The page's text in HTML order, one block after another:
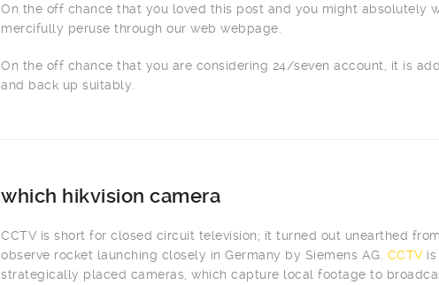
On the off chance that you loved this post and you might absolutely
mercifully peruse through our web webpage.
On the off chance that you are considering 24/seven account, it is
and back up suitably.
which hikvision camera
CCTV is short for closed circuit television; it turned out unearthed
observe rocket launching closely in Germany by Siemens AG. CCTVis
strategically placed cameras, which capture local footage to